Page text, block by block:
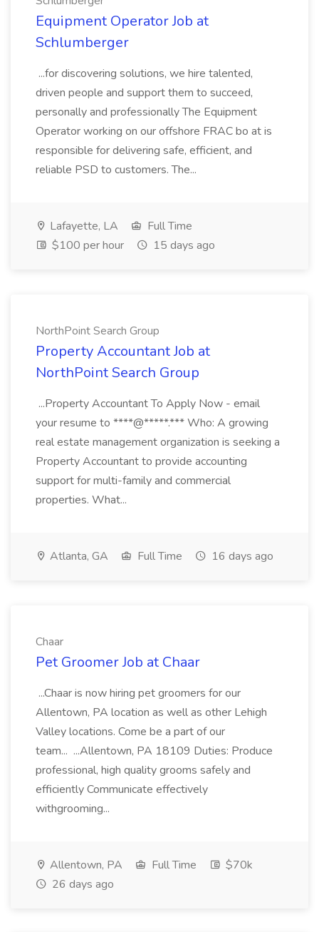
Equipment Operator Job at
Schlumberger
...for discovering solutions, we hire talented,
driven people and support them to succeed,
personally and professionally The Equipment
Operator working on our offshore FRAC bo at is
responsible for delivering safe, efficient, and
reliable PSD to customers. The...
Lafayette, LA
Full Time
$100 per hour
15 days ago
NorthPoint Search Group
Property Accountant Job at
NorthPoint Search Group
...Property Accountant To Apply Now - email
your resume to ****@*****.*** Who: A growing
real estate management organization is seeking a
Property Accountant to provide accounting
support for multi-family and commercial
properties. What...
Atlanta, GA Full Time 16 days ago
Chaar
Pet Groomer Job at Chaar
...Chaar is now hiring pet groomers for our
Allentown, PA location as well as other Lehigh
Valley locations. Come be a part of our
team... ...Allentown, PA 18109 Duties: Produce
professional, high quality grooms safely and
efficiently Communicate effectively
withgrooming...
Allentown, PA Full Time
$70k
26 days ago